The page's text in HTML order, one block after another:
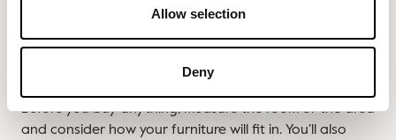
Allow selection
Deny
place if it doesn’t fit in your home office space
Before you buy anything, measure the room or the area
and consider how your furniture will fit in. You’ll also